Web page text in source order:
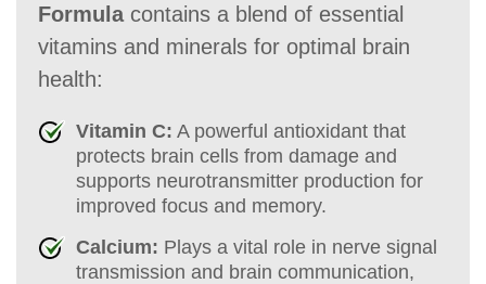
Formulacontains a blend of essential
vitamins and minerals for optimal brain
health:
Vitamin C: A powerful antioxidant that
protects brain cells from damage and
supports neurotransmitter production for
improved focus and memory.
Calcium: Plays a vital role in nerve signal
transmission and brain communication,